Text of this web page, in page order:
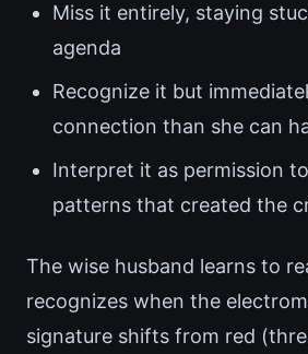
Miss it entirely, staying
agenda
Recognize it but
connection than she can
Interpret it as permission
patterns that created the
The wise husband learns to
recognizes when the
signature shifts from red